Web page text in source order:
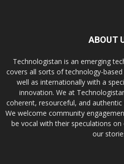
ABOUT
Technologistan is an emerging
covers all sorts of technology-
well as internationally with a
innovation. We at
coherent, resourceful, and
We welcome community
be vocal with their speculations
our